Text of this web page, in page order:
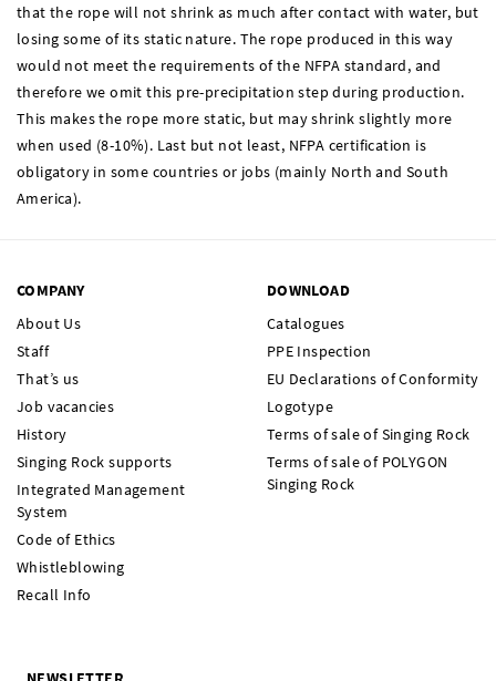
that the rope will not shrink as much after contact with water, but
losing some of its static nature. The rope produced in this way
would not meet the requirements of the NFPA standard, and
therefore we omit this pre-precipitation step during production.
This makes the rope more static, but may shrink slightly more
when used (8-10%). Last but not least, NFPA certification is
obligatory in some countries or jobs (mainly North and South
America).
COMPANY
About Us
Staff
That’s us
Job vacancies
History
Singing Rock supports
Integrated Management
System
Code of Ethics
Whistleblowing
Recall Info
DOWNLOAD
Catalogues
PPE Inspection
EU Declarations of Conformity
Logotype
Terms of sale of Singing Rock
Terms of sale of POLYGON
Singing Rock